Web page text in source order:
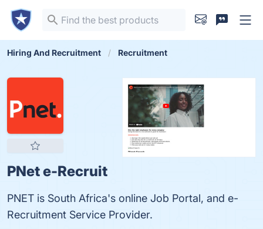
Hiring And Recruitment Recruitment
PNet e-Recruit
PNET is South Africa's online Job Portal, and e-
Recruitment Service Provider.